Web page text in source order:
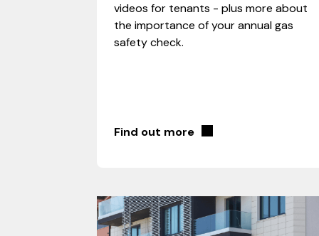
videos for tenants - plus more about
the importance of your annual gas
safety check.
Find out more